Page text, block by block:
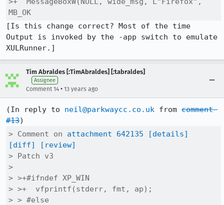
MB_OK
[Is this change correct? Most of the time
Output is invoked by the -app switch to emulate
XULRunner.]
Tim Abraldes [:TimAbraldes] [:tabraldes]
Assignee
Comment 14 • 13 years ago
(In reply to neil@parkwaycc.co.uk from comment
#13
> Comment on attachment 642135
[details]
[diff]
[review]
> Patch v3
>
> >+#ifndef XP_WIN
> >+  vfprintf(stderr, fmt, ap);
> > #else